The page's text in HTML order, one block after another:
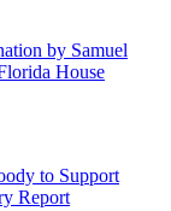
by Samuel
House
to Support
Report